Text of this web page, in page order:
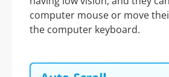
computer mouse or move
the computer keyboard.